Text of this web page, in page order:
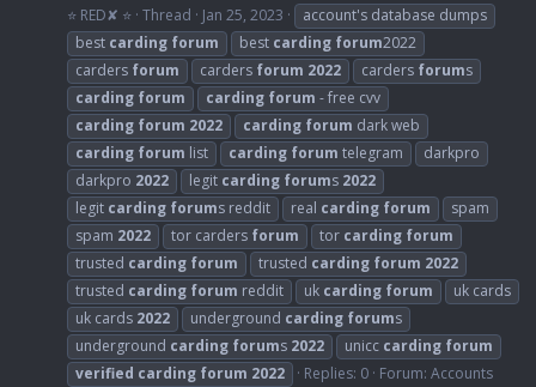
⭐ RED✘ ⭐ Thread Jan 25, 2023
account's database dumps
best carding forum best carding forum2022
carders forum carders forum 2022 carders forums
carding forum carding forum - free cvv
carding forum 2022 carding forum dark web
carding forum list carding forum telegram
darkpro
darkpro 2022 legit carding forums 2022
legit carding forums reddit real carding forum
spam
spam 2022 tor carders forum tor carding forum
trusted carding forum trusted carding forum 2022
trusted carding forum reddit uk carding forum
uk cards
uk cards 2022 underground carding forums
underground carding forums 2022 unicc carding forum
verified carding forum 2022 Replies: 0 Forum: Accounts